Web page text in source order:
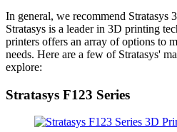
In general, we recommend Stratasys
Stratasys is a leader in 3D printing
printers offers an array of options to
needs. Here are a few of Stratasys'
explore:
Stratasys F123 Series